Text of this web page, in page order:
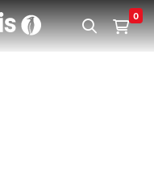
main content 0